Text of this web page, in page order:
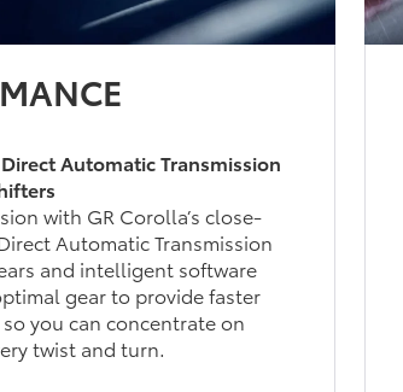
Automatic Transmission
with GR Corolla’s close-
Automatic Transmission
and intelligent software
gear to provide faster
you can concentrate on
twist and turn.